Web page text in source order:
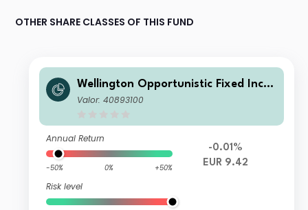
OTHER SHARE CLASSES OF THIS FUND
Wellington Opportunistic Fixed Inco
me Fund EUR N AcH
Valor: 40893100
Annual Return
-50% 0% +50%
Risk level
-0.01%
EUR 9.42